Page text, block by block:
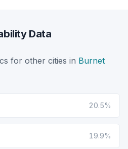
Data
for other cities in Burnet
20.5%
19.9%